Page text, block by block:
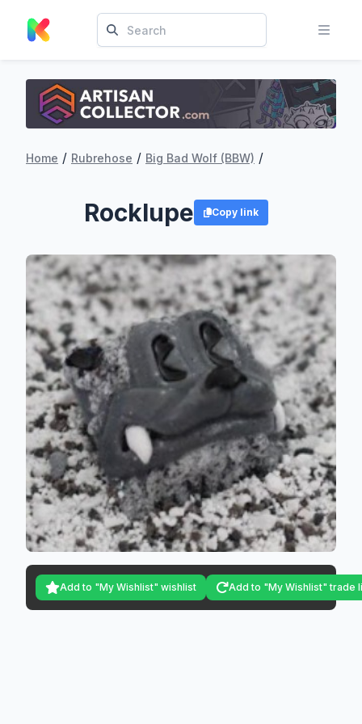
Home / Rubrehose / Big Bad Wolf (BBW) /
Rocklupe Copy link
Add to "My Wishlist" wishlist Add to "My Wishlist" trade